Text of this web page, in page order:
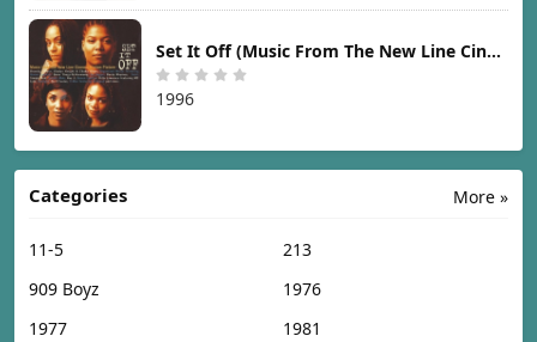
Set It Off (Music From The New Line Cinema Motion Picture) [1996]
1996
More »
Categories
11-5
213
909 Boyz
1976
1977
1981